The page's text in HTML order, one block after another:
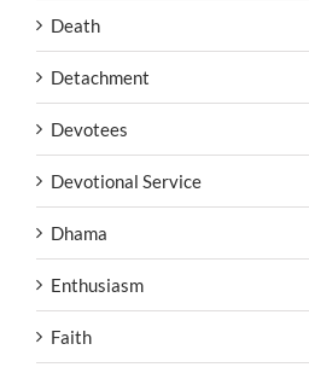
Death
Detachment
Devotees
Devotional Service
Dhama
Enthusiasm
Faith